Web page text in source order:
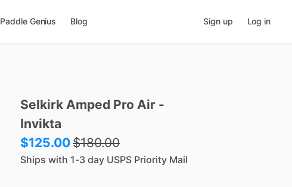
Paddle Genius Blog Sign up Log in
Selkirk Amped Pro Air -
Invikta
$125.00$180.00
Ships with 1-3 day USPS Priority Mail